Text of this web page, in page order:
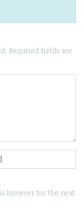
Required fields are
browser for the next